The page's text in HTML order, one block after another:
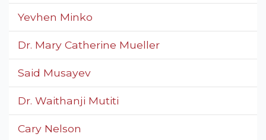
Yevhen Minko
Dr. Mary Catherine Mueller
Said Musayev
Dr. Waithanji Mutiti
Cary Nelson